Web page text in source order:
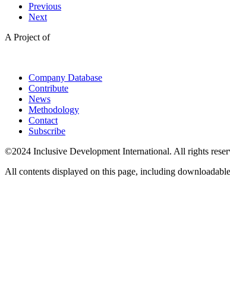
Previous
Next
A Project of
Company Database
Contribute
News
Methodology
Contact
Subscribe
©2024 Inclusive Development International. All rights
All contents displayed on this page, including